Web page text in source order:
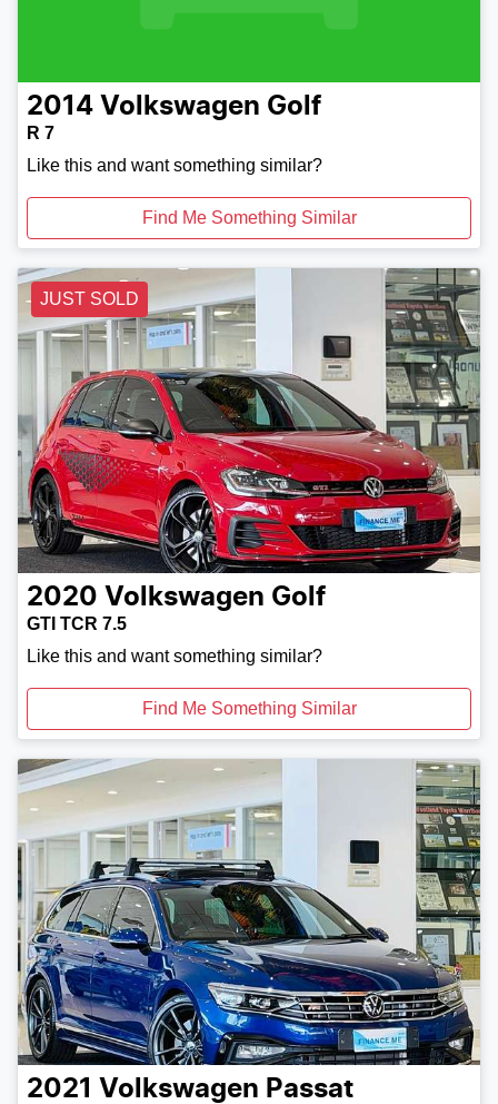
2014 Volkswagen Golf
R 7
Like this and want something similar?
Find Me Something Similar
JUST SOLD
2020 Volkswagen Golf
GTI TCR 7.5
Like this and want something similar?
Find Me Something Similar
2021 Volkswagen Passat